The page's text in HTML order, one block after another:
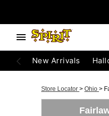
New Arrivals
Store Locator > Ohio >